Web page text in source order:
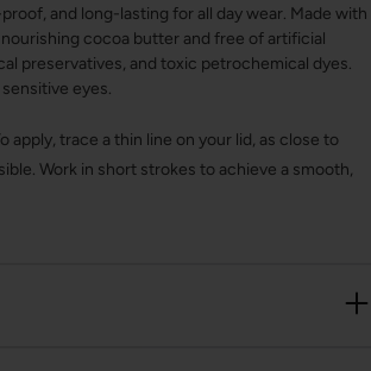
and long-lasting for all day wear. Made with
cocoa butter and free of artificial
preservatives, and toxic petrochemical dyes.
eyes.
apply, trace a thin line on your lid, as close to
Work in short strokes to achieve a smooth,